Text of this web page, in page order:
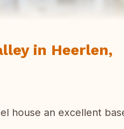
in Heerlen,
house an excellent